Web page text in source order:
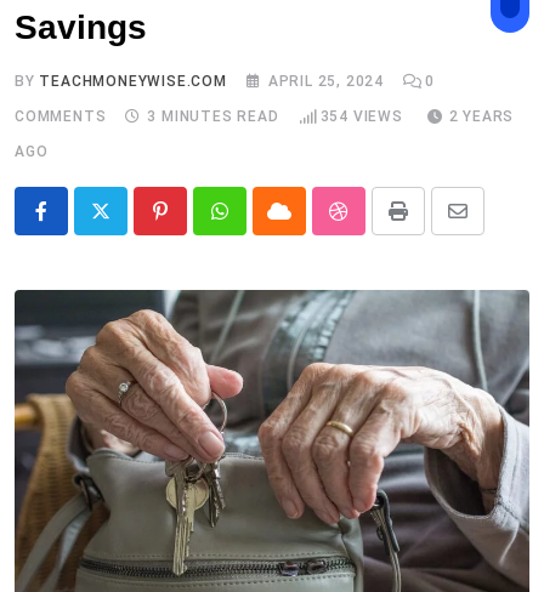
Savings
BY TEACHMONEYWISE.COM APRIL 25, 2024 0
COMMENTS 3 MINUTES READ 354 VIEWS 2 YEARS
AGO
PinterestWhatsappCloud StumbleUpon
Print
Share
Email